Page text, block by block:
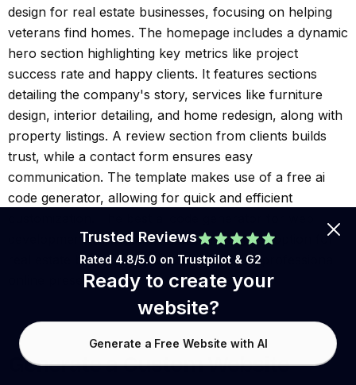
design for real estate businesses, focusing on helping
veterans find homes. The homepage includes a dynamic
hero section highlighting key metrics like project
success rate and happy clients. It features sections
detailing the company's story, services like furniture
design, interior detailing, and home redesign, along with
property listings. A review section from clients builds
trust, while a contact form ensures easy
communication. The template makes use of a free ai
code generator, allowing for quick and efficient
development is integrated, making it a great option for
real estate businesses looking to create a professional
online presence.
Generate a Custom Website
Trusted Reviews
Rated 4.8/5.0 on Trustpilot & G2
Ready to create your
website?
Generate a Free Website with AI